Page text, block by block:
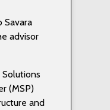
Savara
advisor
Solutions
(MSP)
and